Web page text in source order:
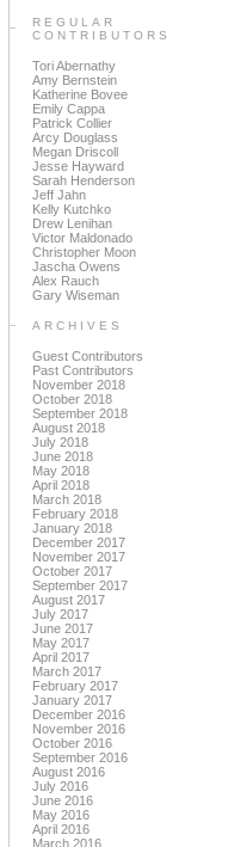
REGULAR
CONTRIBUTORS
Tori Abernathy
Amy Bernstein
Katherine Bovee
Emily Cappa
Patrick Collier
Arcy Douglass
Megan Driscoll
Jesse Hayward
Sarah Henderson
Jeff Jahn
Kelly Kutchko
Drew Lenihan
Victor Maldonado
Christopher Moon
Jascha Owens
Alex Rauch
Gary Wiseman
ARCHIVES
Guest Contributors
Past Contributors
November 2018
October 2018
September 2018
August 2018
July 2018
June 2018
May 2018
April 2018
March 2018
February 2018
January 2018
December 2017
November 2017
October 2017
September 2017
August 2017
July 2017
June 2017
May 2017
April 2017
March 2017
February 2017
January 2017
December 2016
November 2016
October 2016
September 2016
August 2016
July 2016
June 2016
May 2016
April 2016
March 2016